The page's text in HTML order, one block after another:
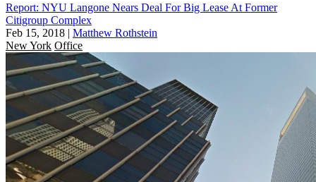
Report: NYU Langone Nears Deal For Big Lease At Former
Citigroup Complex
Feb 15, 2018 | Matthew Rothstein
New York Office